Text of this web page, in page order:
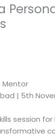
Mentor
| 5th
session